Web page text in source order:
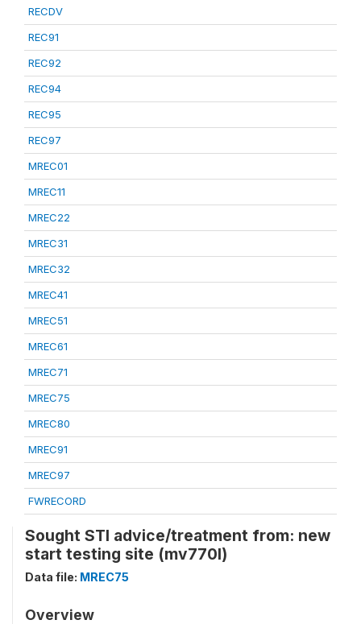
RECDV
REC91
REC92
REC94
REC95
REC97
MREC01
MREC11
MREC22
MREC31
MREC32
MREC41
MREC51
MREC61
MREC71
MREC75
MREC80
MREC91
MREC97
FWRECORD
Sought STI advice/treatment from: new
start testing site (mv770l)
Data file: MREC75
Overview